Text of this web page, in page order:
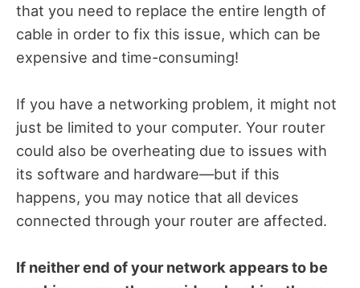
that you need to replace the entire length of
cable in order to fix this issue, which can be
expensive and time-consuming!
If you have a networking problem, it might not
just be limited to your computer. Your router
could also be overheating due to issues with
its software and hardware—but if this
happens, you may notice that all devices
connected through your router are affected.
If neither end of your network appears to be